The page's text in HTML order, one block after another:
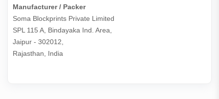
Manufacturer / Packer
Soma Blockprints Private Limited
SPL 115 A, Bindayaka Ind. Area,
Jaipur - 302012,
Rajasthan, India